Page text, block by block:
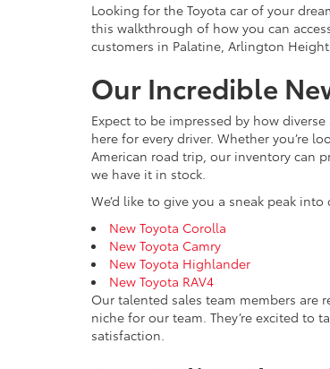
Looking for the Toyota car of your
this walkthrough of how you can
customers in Palatine, Arlington
Our Incredible
Expect to be impressed by how
here for every driver. Whether you’re
American road trip, our inventory can
we have it in stock.
We’d like to give you a sneak peak
New Toyota Corolla
New Toyota Camry
New Toyota Highlander
New Toyota RAV4
Our talented sales team members are
niche for our team. They’re excited to
satisfaction.